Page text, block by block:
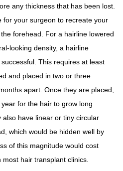
any thickness that has been lost.
for your surgeon to recreate your
forehead. For a hairline lowered
looking density, a hairline
This requires at least
and placed in two or three
apart. Once they are placed,
for the hair to grow long
have linear or tiny circular
which would be hidden well by
of this magnitude would cost
hair transplant clinics.